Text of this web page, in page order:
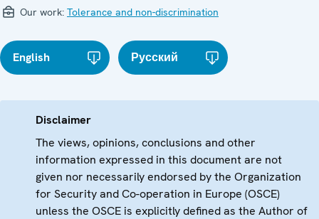
Our work: Tolerance and non-discrimination
English Русский
Disclaimer
The views, opinions, conclusions and other
information expressed in this document are not
given nor necessarily endorsed by the Organization
for Security and Co-operation in Europe (OSCE)
unless the OSCE is explicitly defined as the Author of